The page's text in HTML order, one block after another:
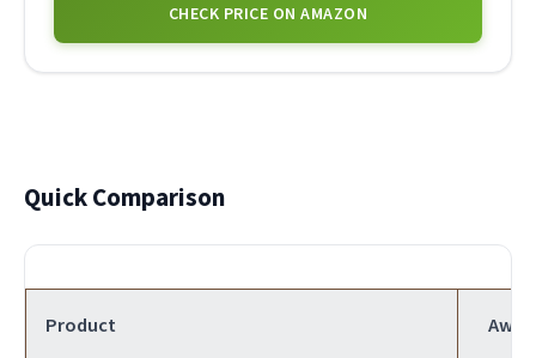
CHECK PRICE ON AMAZON
Quick Comparison
Product